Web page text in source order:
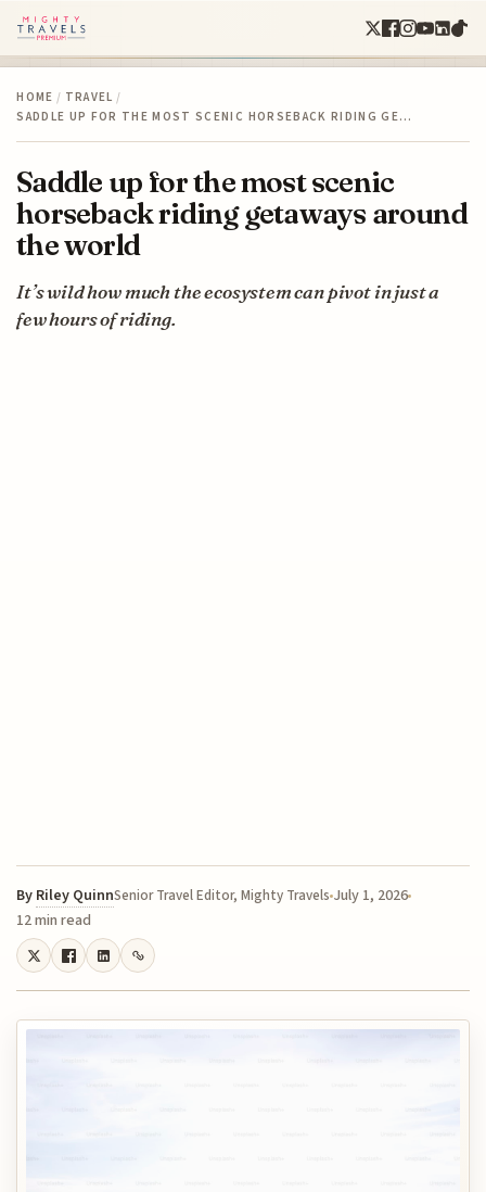
HOME / TRAVEL /
SADDLE UP FOR THE MOST SCENIC HORSEBACK RIDING GE…
Saddle up for the most scenic
horseback riding getaways around
the world
It’s wild how much the ecosystem can pivot in just a
few hours of riding.
By Riley QuinnSenior Travel Editor, Mighty Travels July 1, 2026
12 min read